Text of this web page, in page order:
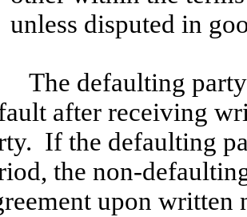
unless disputed in
The defaulting
after receiving
If the defaulting
the non-
upon written